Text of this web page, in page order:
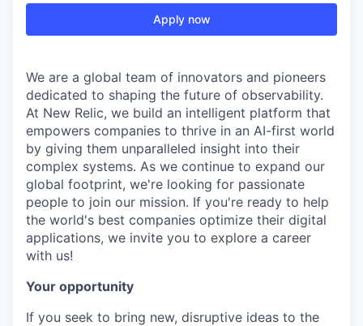
Apply now
We are a global team of innovators and pioneers
dedicated to shaping the future of observability.
At New Relic, we build an intelligent platform that
empowers companies to thrive in an AI-first world
by giving them unparalleled insight into their
complex systems. As we continue to expand our
global footprint, we're looking for passionate
people to join our mission. If you're ready to help
the world's best companies optimize their digital
applications, we invite you to explore a career
with us!
Your opportunity
If you seek to bring new, disruptive ideas to the